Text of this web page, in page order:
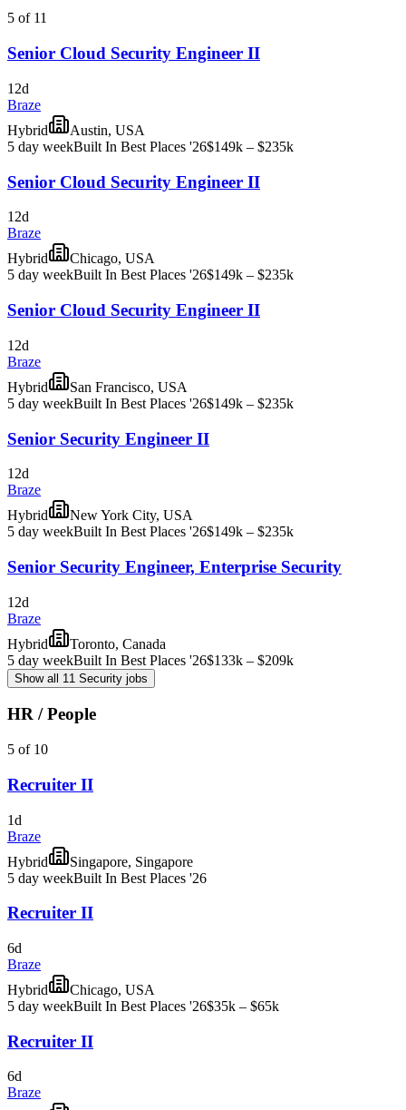
5 of 11
Senior Cloud Security Engineer II
12d
Braze
Hybrid
Austin, USA
5 day weekBuilt In Best Places '26$149k – $235k
Senior Cloud Security Engineer II
12d
Braze
Hybrid
Chicago, USA
5 day weekBuilt In Best Places '26$149k – $235k
Senior Cloud Security Engineer II
12d
Braze
Hybrid
San Francisco, USA
5 day weekBuilt In Best Places '26$149k – $235k
Senior Security Engineer II
12d
Braze
Hybrid
New York City, USA
5 day weekBuilt In Best Places '26$149k – $235k
Senior Security Engineer, Enterprise Security
12d
Braze
Hybrid
Toronto, Canada
5 day weekBuilt In Best Places '26$133k – $209k
Show all 11 Security jobs
HR / People
5 of 10
Recruiter II
1d
Braze
Hybrid
Singapore, Singapore
5 day weekBuilt In Best Places '26
Recruiter II
6d
Braze
Hybrid
Chicago, USA
5 day weekBuilt In Best Places '26$35k – $65k
Recruiter II
6d
Braze